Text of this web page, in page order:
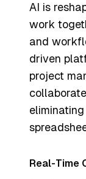
AI is
work
and
driven
project
Real-Time